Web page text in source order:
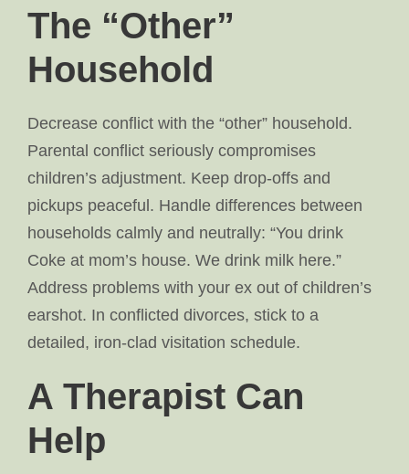
The “Other”
Household
Decrease conflict with the “other” household.
Parental conflict seriously compromises
children’s adjustment. Keep drop-offs and
pickups peaceful. Handle differences between
households calmly and neutrally: “You drink
Coke at mom’s house. We drink milk here.”
Address problems with your ex out of children’s
earshot. In conflicted divorces, stick to a
detailed, iron-clad visitation schedule.
A Therapist Can
Help